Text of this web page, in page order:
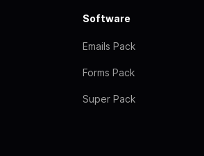
Software
Emails Pack
Forms Pack
Super Pack